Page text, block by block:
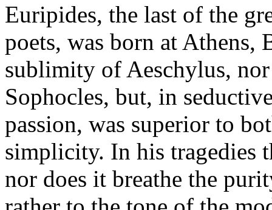
Euripides, the last of the
poets, was born at Athens,
sublimity of Aeschylus,
Sophocles, but, in
passion, was superior to
simplicity. In his tragedies
nor does it breathe the